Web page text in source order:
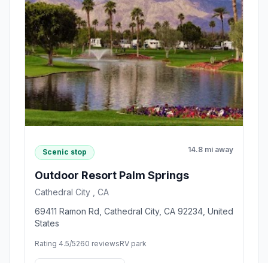
Scenic stop 14.8 mi away
Outdoor Resort Palm Springs
Cathedral City , CA
69411 Ramon Rd, Cathedral City, CA 92234, United
States
Rating 4.5/5260 reviewsRV park